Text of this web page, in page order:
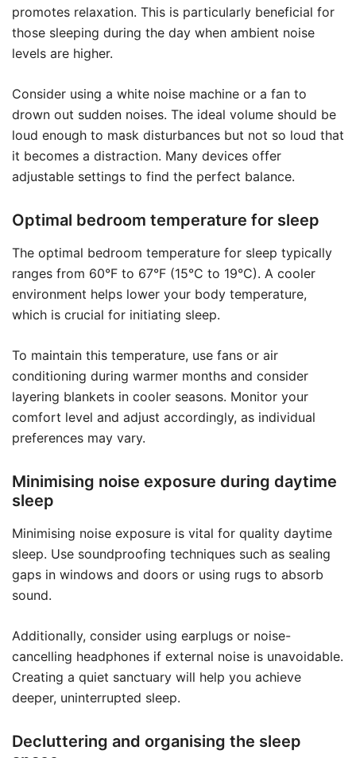
promotes relaxation. This is particularly beneficial for
those sleeping during the day when ambient noise
levels are higher.
Consider using a white noise machine or a fan to
drown out sudden noises. The ideal volume should be
loud enough to mask disturbances but not so loud that
it becomes a distraction. Many devices offer
adjustable settings to find the perfect balance.
Optimal bedroom temperature for sleep
The optimal bedroom temperature for sleep typically
ranges from 60°F to 67°F (15°C to 19°C). A cooler
environment helps lower your body temperature,
which is crucial for initiating sleep.
To maintain this temperature, use fans or air
conditioning during warmer months and consider
layering blankets in cooler seasons. Monitor your
comfort level and adjust accordingly, as individual
preferences may vary.
Minimising noise exposure during daytime
sleep
Minimising noise exposure is vital for quality daytime
sleep. Use soundproofing techniques such as sealing
gaps in windows and doors or using rugs to absorb
sound.
Additionally, consider using earplugs or noise-
cancelling headphones if external noise is unavoidable.
Creating a quiet sanctuary will help you achieve
deeper, uninterrupted sleep.
Decluttering and organising the sleep